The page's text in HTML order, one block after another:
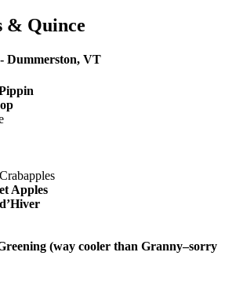
& Quince
Dummerston, VT
Apples
(way cooler than Granny–sorry